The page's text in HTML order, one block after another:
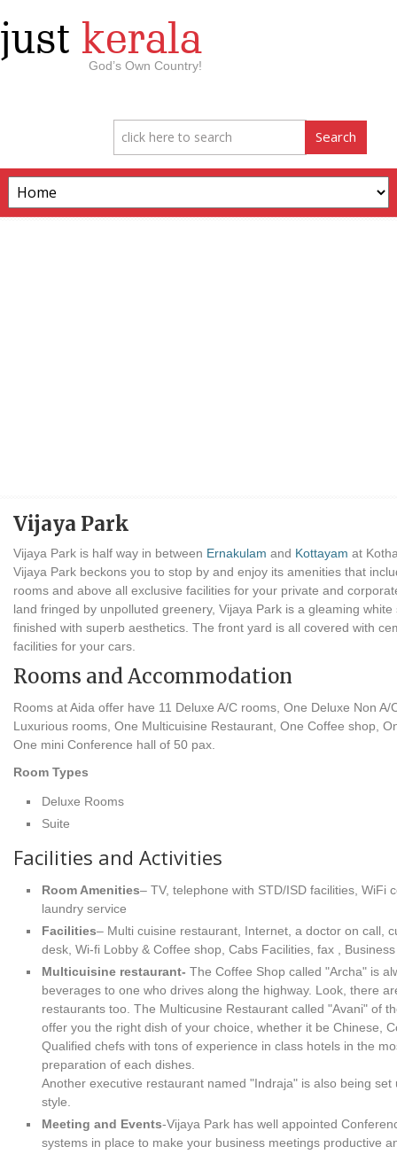
just kerala
God’s Own Country!
Vijaya Park
Vijaya Park is half way in between Ernakulam and Kottayam at
Vijaya Park beckons you to stop by and enjoy its amenities that
rooms and above all exclusive facilities for your private and
land fringed by unpolluted greenery, Vijaya Park is a gleaming
finished with superb aesthetics. The front yard is all covered with
facilities for your cars.
Rooms and Accommodation
Rooms at Aida offer have 11 Deluxe A/C rooms, One Deluxe Non
Luxurious rooms, One Multicuisine Restaurant, One Coffee shop,
One mini Conference hall of 50 pax.
Room Types
Deluxe Rooms
Suite
Facilities and Activities
Room Amenities– TV, telephone with STD/ISD facilities, WiFi
laundry service
Facilities– Multi cuisine restaurant, Internet, a doctor on call,
desk, Wi-fi Lobby & Coffee shop, Cabs Facilities, fax ,
Multicuisine restaurant- The Coffee Shop called "Archa" is
beverages to one who drives along the highway. Look, there
restaurants too. The Multicusine Restaurant called "Avani" of
offer you the right dish of your choice, whether it be Chinese,
Qualified chefs with tons of experience in class hotels in the
preparation of each dishes.
Another executive restaurant named "Indraja" is also being
style.
Meeting and Events-Vijaya Park has well appointed
systems in place to make your business meetings productive